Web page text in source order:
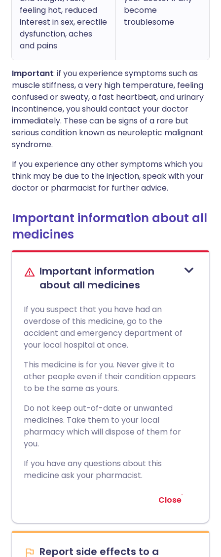
feeling hot, reduced
interest in sex, erectile
dysfunction, aches
and pains
become
troublesome
Important: if you experience symptoms such as
muscle stiffness, a very high temperature, feeling
confused or sweaty, a fast heartbeat, and urinary
incontinence, you should contact your doctor
immediately. These can be signs of a rare but
serious condition known as neuroleptic malignant
syndrome.
If you experience any other symptoms which you
think may be due to the injection, speak with your
doctor or pharmacist for further advice.
Important information about all
medicines
Important information
about all medicines
If you suspect that you have had an
overdose of this medicine, go to the
accident and emergency department of
your local hospital at once.
This medicine is for you. Never give it to
other people even if their condition appears
to be the same as yours.
Do not keep out-of-date or unwanted
medicines. Take them to your local
pharmacy which will dispose of them for
you.
If you have any questions about this
medicine ask your pharmacist.
Close
Report side effects to a